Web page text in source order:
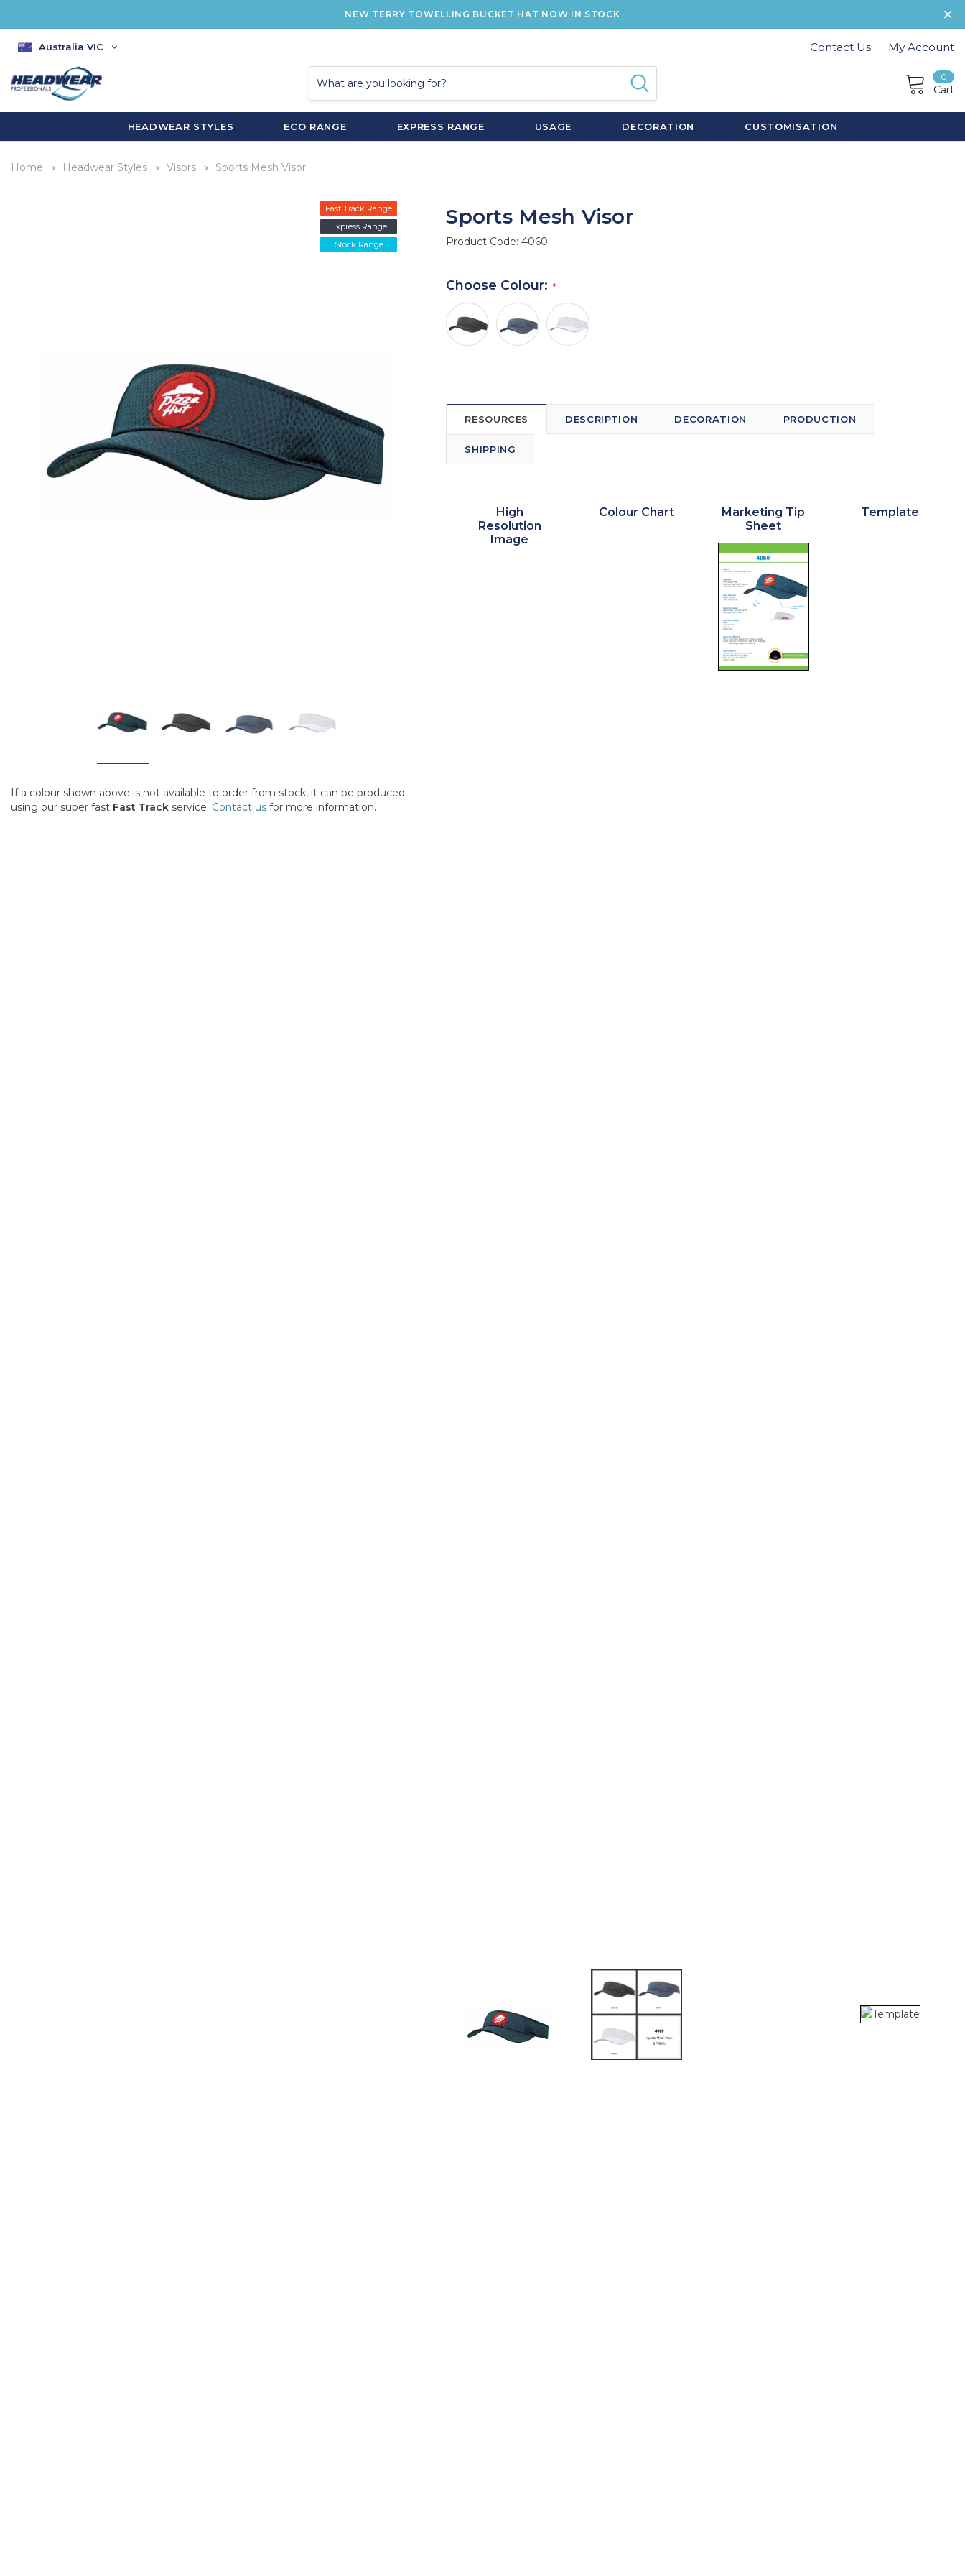
NEW TERRY TOWELLING BUCKET HAT NOW IN STOCK
Australia VIC Contact Us My Account
0
Cart
HEADWEAR STYLES ECO RANGE EXPRESS RANGE USAGE DECORATION CUSTOMISATION
Home Headwear Styles Visors Sports Mesh Visor
Fast Track Range
Express Range
Stock Range
If a colour shown above is not available to order from stock, it can be produced
using our super fast Fast Track service. Contact us for more information.
Sports Mesh Visor
Product Code:4060
Choose Colour:
RESOURCES DESCRIPTION DECORATION PRODUCTION
SHIPPING
High
Resolution
Image
Colour Chart
Marketing Tip
Sheet
Template